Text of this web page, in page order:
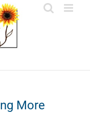
More